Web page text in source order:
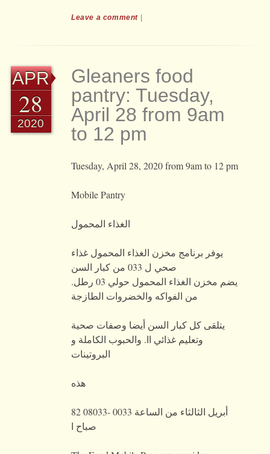
Leave a comment |
APR
28
2020
Gleaners food
pantry: Tuesday,
April 28 from 9am
to 12 pm
Tuesday, April 28, 2020 from 9am to 12 pm
Mobile Pantry
الغذاء المحمول
يوفر برنامج مخزن الغذاء المحمول غذاء
صحي ل 033 من كبار السن
يضم مخزن الغذاء المحمول حولي 03 رطل.
من الفواكه والخضروات الطازجة
يتلقى كل كبار السن أيضا وصفات صحية
وتعليم غذائي اا. والحبوب الكاملة و
البروتينات
هذه
82 أبريل الثالثاء من الساعة 0033 -08033
صباح ا